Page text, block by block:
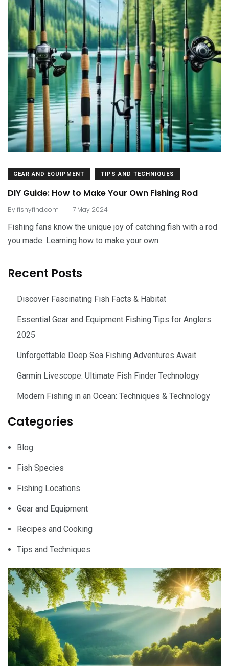
GEAR AND EQUIPMENT TIPS AND TECHNIQUES
DIY Guide: How to Make Your Own Fishing Rod
Byfishyfind.com . 7 May 2024
Fishing fans know the unique joy of catching fish with a rod
you made. Learning how to make your own
Recent Posts
Discover Fascinating Fish Facts & Habitat
Essential Gear and Equipment Fishing Tips for Anglers
2025
Unforgettable Deep Sea Fishing Adventures Await
Garmin Livescope: Ultimate Fish Finder Technology
Modern Fishing in an Ocean: Techniques & Technology
Categories
Blog
Fish Species
Fishing Locations
Gear and Equipment
Recipes and Cooking
Tips and Techniques